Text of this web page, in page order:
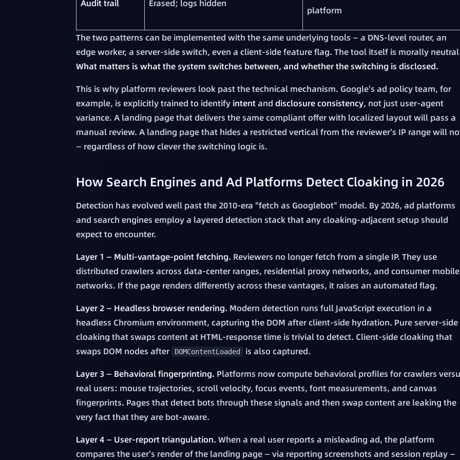
Audit trail Erased; logs hidden
platform
The two patterns can be implemented with the same underlying tools — a DNS-level router, an
edge worker, a server-side switch, even a client-side feature flag. The tool itself is morally
What matters is what the system switches between, and whether the switching is disclosed.
This is why platform reviewers look past the technical mechanism. Google's ad policy team, for
example, is explicitly trained to identify intentand disclosure consistency, not just user-agent
variance. A landing page that delivers the same compliant offer with localized layout will pass a
manual review. A landing page that hides a restricted vertical from the reviewer's IP range will
— regardless of how clever the switching logic is.
How Search Engines and Ad Platforms Detect Cloaking in 2026
Detection has evolved well past the 2010-era "fetch as Googlebot" model. By 2026, ad platforms
and search engines employ a layered detection stack that any cloaking-adjacent setup should
expect to encounter.
Layer 1 — Multi-vantage-point fetching. Reviewers no longer fetch from a single IP. They use
distributed crawlers across data-center ranges, residential proxy networks, and consumer mobile
networks. If the page renders differently across these vantages, it raises an automated flag.
Layer 2 — Headless browser rendering. Modern detection runs full JavaScript execution in a
headless Chromium environment, capturing the DOM after client-side hydration. Pure server-side
cloaking that swaps content at HTML-response time is trivial to detect. Client-side cloaking that
swaps DOM nodes after
DOMContentLoaded
is also captured.
Layer 3 — Behavioral fingerprinting. Platforms now compute behavioral profiles for crawlers
real users: mouse trajectories, scroll velocity, focus events, font measurements, and canvas
fingerprints. Pages that detect bots through these signals and then swap content are leaking the
very fact that they are bot-aware.
Layer 4 — User-report triangulation. When a real user reports a misleading ad, the platform
compares the user's render of the landing page — via reporting screenshots and session replay —